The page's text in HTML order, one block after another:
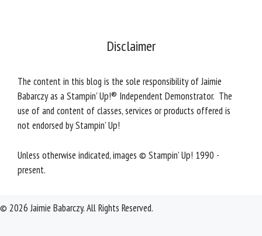
Disclaimer
The content in this blog is the sole responsibility of Jaimie
Babarczy as a Stampin' Up!® Independent Demonstrator. The
use of and content of classes, services or products offered is
not endorsed by Stampin' Up!
Unless otherwise indicated, images © Stampin’ Up! 1990 -
present.
© 2026 Jaimie Babarczy. All Rights Reserved.